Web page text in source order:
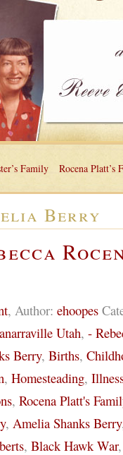
Family Rocena Platt’s
Berry
, Author: ehoopes
Utah, -
Berry, Births,
, Homesteading,
, Rocena Platt's
, Amelia Shanks Berry
, Black Hawk War